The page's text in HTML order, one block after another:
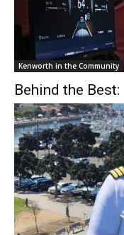
Kenworth in the Community
Behind the